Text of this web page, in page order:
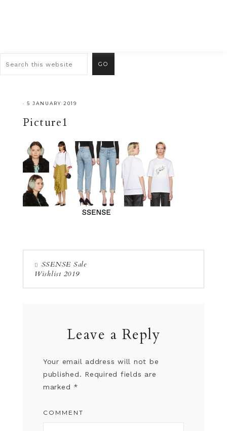
· 5 JANUARY 2019
Picture1
SSENSE Sale
Wishlist 2019
Leave a Reply
Your email address will not be
published. Required fields are
marked *
COMMENT